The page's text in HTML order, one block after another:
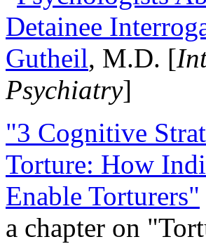
Detainee
Gutheil, M.D. [
Psychiatry]
"3 Cognitive
Torture: How
Enable Torturers"
a chapter on